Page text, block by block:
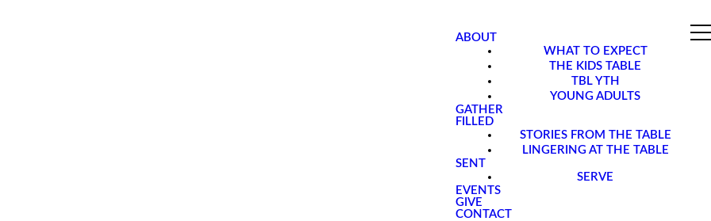
ABOUT
WHAT TO EXPECT
THE KIDS TABLE
TBL YTH
YOUNG ADULTS
GATHER
FILLED
STORIES FROM THE TABLE
LINGERING AT THE TABLE
SENT
SERVE
EVENTS
GIVE
CONTACT